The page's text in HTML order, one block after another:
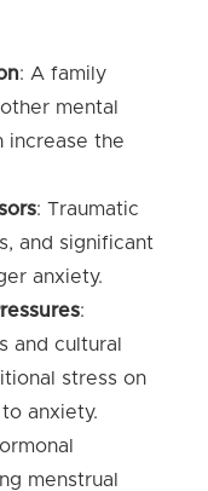
: A family
mental
increase the
: Traumatic
and significant
anxiety.
:
and cultural
stress on
anxiety.
menstrual